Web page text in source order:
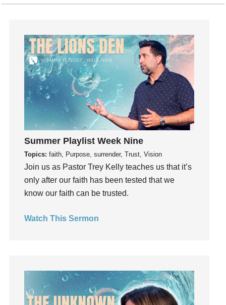
hardship
Hearing God
Holidays
holiness
Holy Spirit
Hope
How To Be Rich
Humility
idols
Influence
insecurity
Inside out
Instagram
Joseph
kids
Summer Playlist Week Nine
Topics: faith, Purpose, surrender, Trust, Vision
Join us as Pastor Trey Kelly teaches us that it’s
only after our faith has been tested that we
know our faith can be trusted.
Watch This Sermon